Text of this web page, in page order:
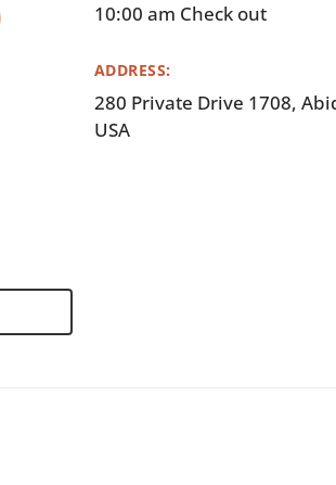
10:00 am Check out
ADDRESS:
280 Private Drive 1708,
USA